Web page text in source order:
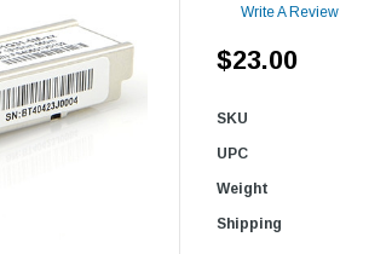
Write A Review
$23.00
SKU
UPC
Weight
Shipping